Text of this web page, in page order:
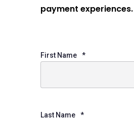
payment experiences.
First Name *
Last Name *